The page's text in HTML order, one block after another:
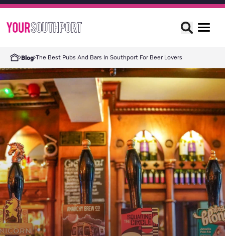
Blog The Best Pubs And Bars In Southport For Beer Lovers